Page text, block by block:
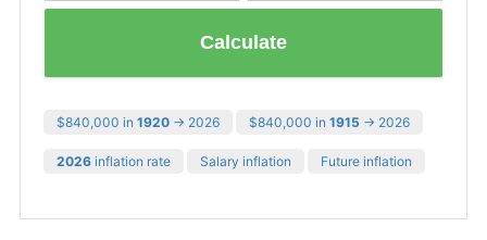
Calculate
$840,000 in 1920 → 2026 $840,000 in 1915 → 2026
2026 inflation rate Salary inflation Future inflation